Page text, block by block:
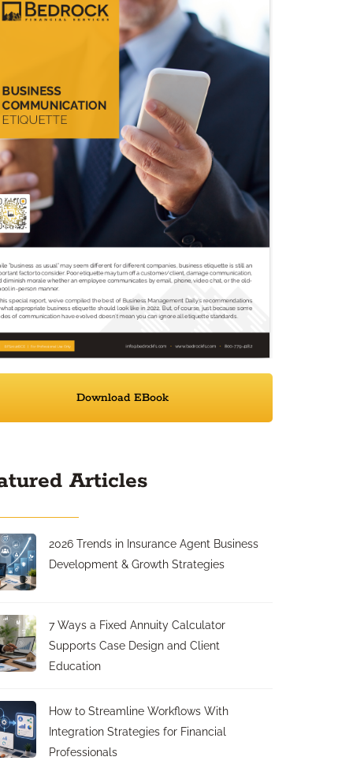
Download EBook
Articles
2026 Trends in Insurance Agent Business
Development & Growth Strategies
7 Ways a Fixed Annuity Calculator
Supports Case Design and Client
Education
How to Streamline Workflows With
Integration Strategies for Financial
Professionals